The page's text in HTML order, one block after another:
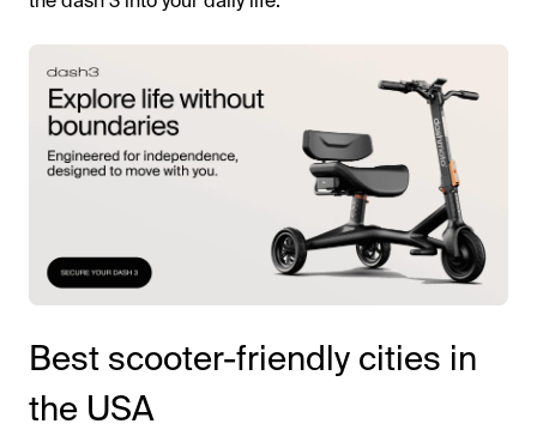
Best scooter-friendly cities in
the USA